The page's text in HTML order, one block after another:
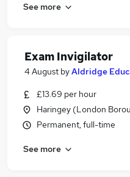
See more
Exam Invigilator
4 August byAldridge
£13.69 per hour
Haringey (London
Permanent, full-time
See more